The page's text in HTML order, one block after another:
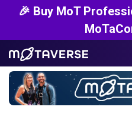
🎉 Buy MoT